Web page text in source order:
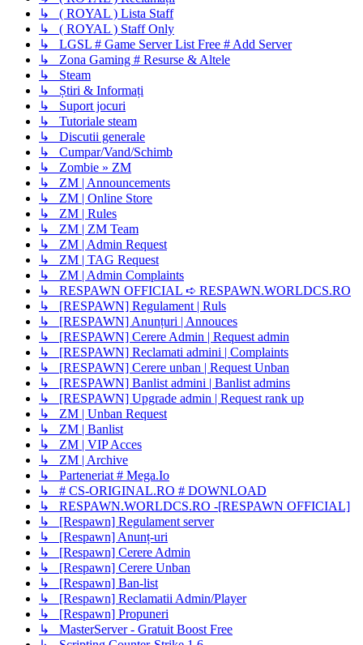
↳ ( ROYAL ) Lista Staff
↳ ( ROYAL ) Staff Only
↳ LGSL # Game Server List Free # Add Server
↳ Zona Gaming # Resurse & Altele
↳ Steam
↳ Știri & Informați
↳ Suport jocuri
↳ Tutoriale steam
↳ Discutii generale
↳ Cumpar/Vand/Schimb
↳ Zombie » ZM
↳ ZM | Announcements
↳ ZM | Online Store
↳ ZM | Rules
↳ ZM | ZM Team
↳ ZM | Admin Request
↳ ZM | TAG Request
↳ ZM | Admin Complaints
↳ RESPAWN OFFICIAL ➪ RESPAWN.WORLDCS.RO
↳ [RESPAWN] Regulament | Ruls
↳ [RESPAWN] Anunțuri | Annouces
↳ [RESPAWN] Cerere Admin | Request admin
↳ [RESPAWN] Reclamati admini | Complaints
↳ [RESPAWN] Cerere unban | Request Unban
↳ [RESPAWN] Banlist admini | Banlist admins
↳ [RESPAWN] Upgrade admin | Request rank up
↳ ZM | Unban Request
↳ ZM | Banlist
↳ ZM | VIP Acces
↳ ZM | Archive
↳ Parteneriat # Mega.Io
↳ # CS-ORIGINAL.RO # DOWNLOAD
↳ RESPAWN.WORLDCS.RO -[RESPAWN OFFICIAL]
↳ [Respawn] Regulament server
↳ [Respawn] Anunț-uri
↳ [Respawn] Cerere Admin
↳ [Respawn] Cerere Unban
↳ [Respawn] Ban-list
↳ [Respawn] Reclamatii Admin/Player
↳ [Respawn] Propuneri
↳ MasterServer - Gratuit Boost Free